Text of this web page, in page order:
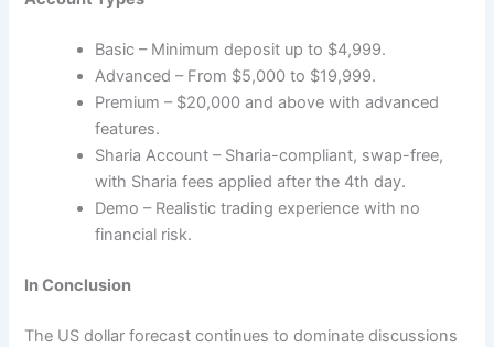
Basic – Minimum deposit up to $4,999.
Advanced – From $5,000 to $19,999.
Premium – $20,000 and above with advanced
features.
Sharia Account – Sharia-compliant, swap-free,
with Sharia fees applied after the 4th day.
Demo – Realistic trading experience with no
financial risk.
In Conclusion
The US dollar forecast continues to dominate discussions